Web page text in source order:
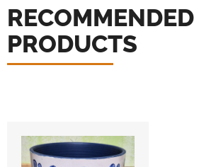
RECOMMENDED
PRODUCTS